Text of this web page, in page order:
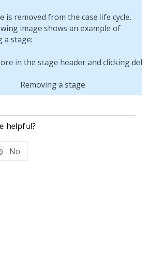
is removed from the case life cycle.
image shows an example of
a stage:
Removing a stage
helpful?
No